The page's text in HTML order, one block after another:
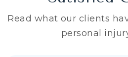
Read what our clients
personal